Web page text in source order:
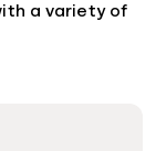
a variety of